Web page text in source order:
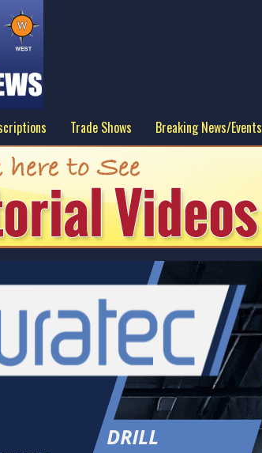
Trade Shows Breaking News/Events